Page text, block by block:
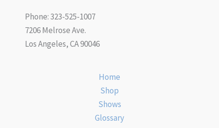
Phone: 323-525-1007
7206 Melrose Ave.
Los Angeles, CA 90046
Home
Shop
Shows
Glossary